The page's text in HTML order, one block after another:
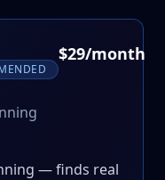
$29/month
— finds real